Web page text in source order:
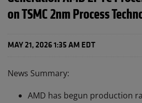
on TSMC 2nm Process
MAY 21, 2026 1:35 AM EDT
News Summary:
AMD has begun production